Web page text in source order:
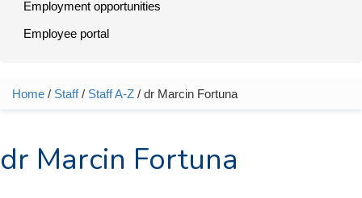
Employment opportunities
Employee portal
You are here
Home / Staff/ Staff A-Z / dr Marcin Fortuna
dr Marcin Fortuna